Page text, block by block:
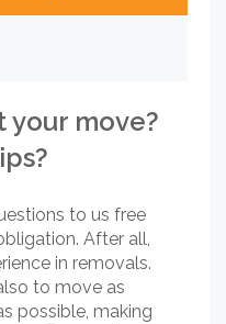
your move?
to us free
After all,
in removals.
to move as
possible, making